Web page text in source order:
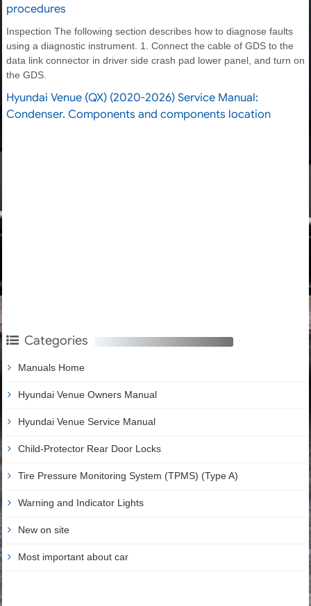
procedures
Inspection The following section describes how to diagnose faults
using a diagnostic instrument. 1. Connect the cable of GDS to the
data link connector in driver side crash pad lower panel, and turn on
the GDS.
Hyundai Venue (QX) (2020-2026) Service Manual:
Condenser. Components and components location
Categories
Manuals Home
Hyundai Venue Owners Manual
Hyundai Venue Service Manual
Child-Protector Rear Door Locks
Tire Pressure Monitoring System (TPMS) (Type A)
Warning and Indicator Lights
New on site
Most important about car